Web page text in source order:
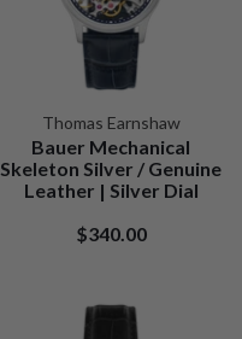
Thomas Earnshaw
Bauer Mechanical
Skeleton Silver / Genuine
Leather | Silver Dial
$340.00